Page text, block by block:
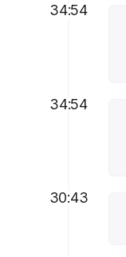
34:54
34:54
30:43